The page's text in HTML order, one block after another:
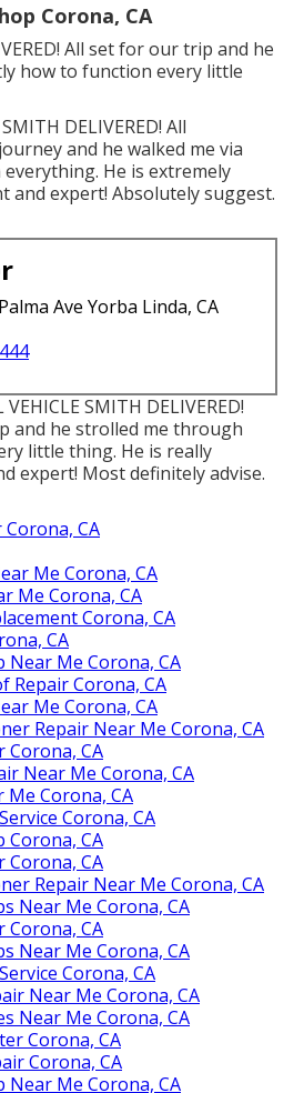
Corona, CA
All set for our trip and he
how to function every little
DELIVERED! All
and he walked me via
He is extremely
and expert! Absolutely suggest.
Ave Yorba Linda, CA
VEHICLE SMITH DELIVERED!
and he strolled me through
little thing. He is really
expert! Most definitely advise.
CA
Me Corona, CA
Me Corona, CA
Corona, CA
CA
Near Me Corona, CA
Repair Corona, CA
Me Corona, CA
Repair Near Me Corona, CA
Corona, CA
Near Me Corona, CA
Me Corona, CA
Corona, CA
Corona, CA
Corona, CA
Repair Near Me Corona, CA
Near Me Corona, CA
Corona, CA
Near Me Corona, CA
Corona, CA
Near Me Corona, CA
Near Me Corona, CA
Corona, CA
Corona, CA
Near Me Corona, CA